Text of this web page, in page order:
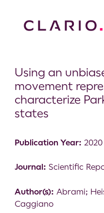
Using an
movement
characterize
states
Publication Year: 2020
Journal: Scientific
Author(s): Abrami;
Caggiano